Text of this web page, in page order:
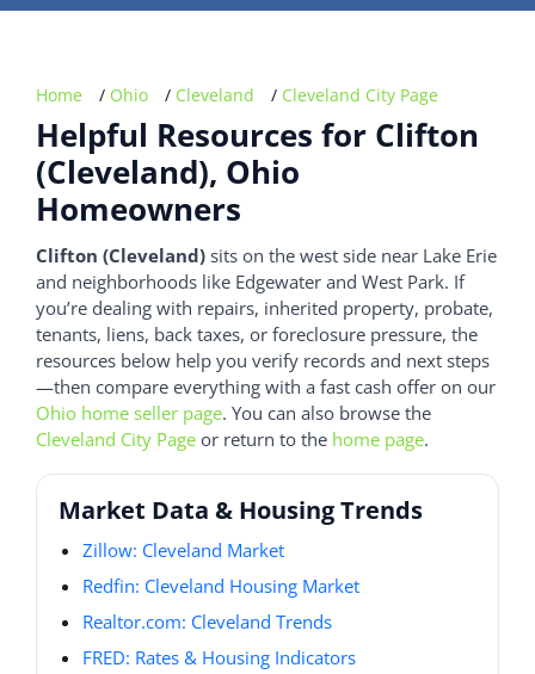
Home / Ohio / Cleveland / Cleveland City Page
Helpful Resources for Clifton
(Cleveland), Ohio
Homeowners
Clifton (Cleveland) sits on the west side near Lake Erie
and neighborhoods like Edgewater and West Park. If
you’re dealing with repairs, inherited property, probate,
tenants, liens, back taxes, or foreclosure pressure, the
resources below help you verify records and next steps
—then compare everything with a fast cash offer on our
Ohio home seller page. You can also browse the
Cleveland City Page or return to the home page.
Market Data & Housing Trends
Zillow: Cleveland Market
Redfin: Cleveland Housing Market
Realtor.com: Cleveland Trends
FRED: Rates & Housing Indicators